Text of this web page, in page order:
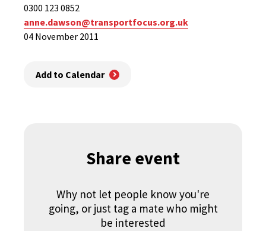
0300 123 0852
anne.dawson@transportfocus.org.uk
04 November 2011
Add to Calendar
Share event
Why not let people know you're
going, or just tag a mate who might
be interested